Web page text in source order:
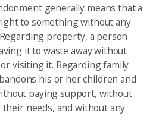
generally means that a
to something without any
property, a person
it to waste away without
visiting it. Regarding family
his or her children and
paying support, without
needs, and without any